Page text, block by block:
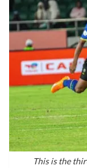
This is the